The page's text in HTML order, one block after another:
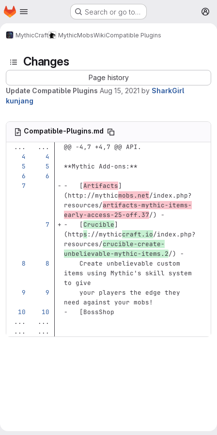
Skip to main content
Homepage Search or go to…
MythicCraft MythicMobsWikiCompatible Plugins
Changes
Page history
Update Compatible Plugins Aug 15, 2021 by SharkGirl
kunjang
Compatible-Plugins.md
...
... @@ -4,7 +4,7 @@ API.
**Mythic Add-ons:**
- [Artifacts]
(http://mythicmobs.net/index.php?
resources/artifacts-mythic-items-
early-access-25-off.37/)
-
-
[Crucible]
(https://mythiccraft.io/index.php?
resources/crucible-create-
unbelievable-mythic-items.2/)
-
items using Mythic's skill system
to give
need against your mobs!
-
[BossShop
...
...
...
...